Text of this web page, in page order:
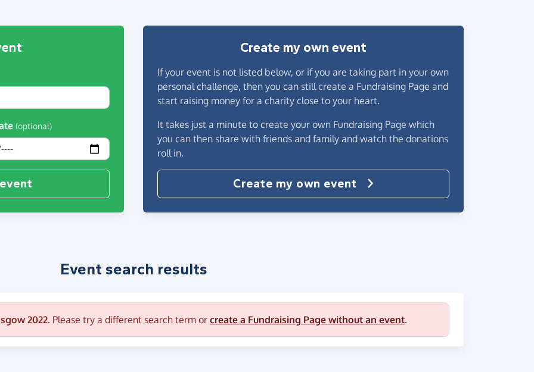
(optional)
Create my own event
If your event is not listed below, or if you are taking part in your own
personal challenge, then you can still create a Fundraising Page and
start raising money for a charity close to your heart.
It takes just a minute to create your own Fundraising Page which
you can then share with friends and family and watch the donations
roll in.
Create my own event
Event search results
2022. Please try a different search term or create a Fundraising Page without an event.